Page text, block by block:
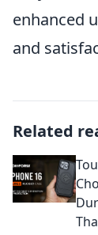
enhanced
and
Related